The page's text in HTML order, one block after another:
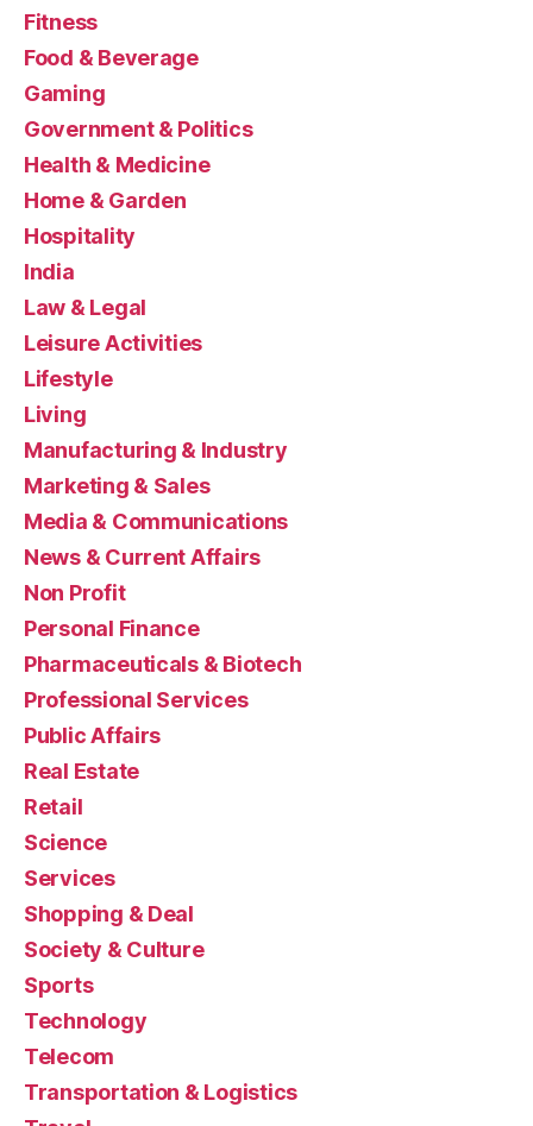
Fitness
Food & Beverage
Gaming
Government & Politics
Health & Medicine
Home & Garden
Hospitality
India
Law & Legal
Leisure Activities
Lifestyle
Living
Manufacturing & Industry
Marketing & Sales
Media & Communications
News & Current Affairs
Non Profit
Personal Finance
Pharmaceuticals & Biotech
Professional Services
Public Affairs
Real Estate
Retail
Science
Services
Shopping & Deal
Society & Culture
Sports
Technology
Telecom
Transportation & Logistics